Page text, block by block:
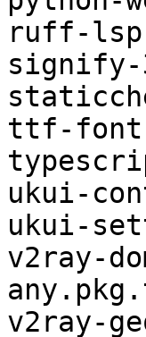
ruff-
signify-
ttf-font-
ukui-
ukui-
v2ray-
v2ray-